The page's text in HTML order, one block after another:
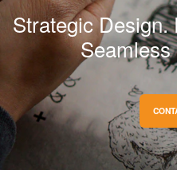
Strategic Design.
Seamless